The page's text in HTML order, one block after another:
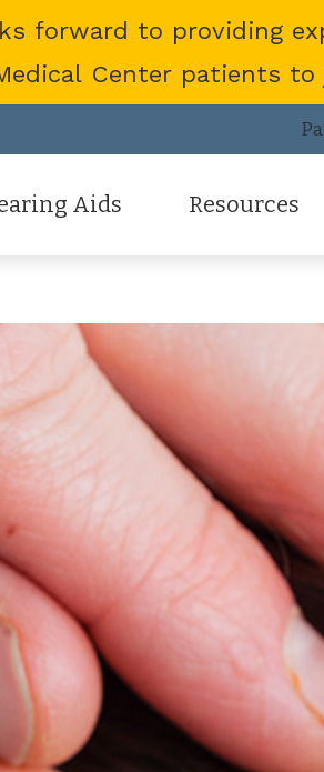
forward to providing
Center patients to
Aids
Accessories
Protection
Resources
Consumer’s
Helpful Links